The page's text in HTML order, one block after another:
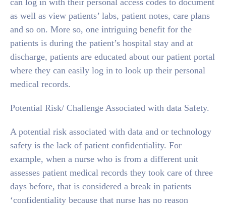
can log in with their personal access codes to document
as well as view patients’ labs, patient notes, care plans
and so on. More so, one intriguing benefit for the
patients is during the patient’s hospital stay and at
discharge, patients are educated about our patient portal
where they can easily log in to look up their personal
medical records.
Potential Risk/ Challenge Associated with data Safety.
A potential risk associated with data and or technology
safety is the lack of patient confidentiality. For
example, when a nurse who is from a different unit
assesses patient medical records they took care of three
days before, that is considered a break in patients
‘confidentiality because that nurse has no reason